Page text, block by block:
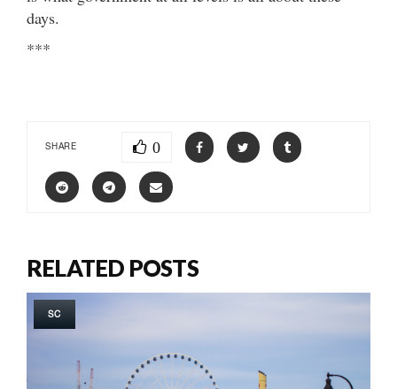
days.
***
SHARE 0
RELATED POSTS
SC